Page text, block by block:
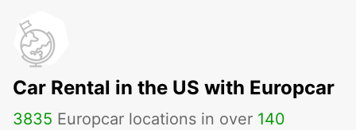
Car Rental in the US with Europcar
3835 Europcar locations in over 140